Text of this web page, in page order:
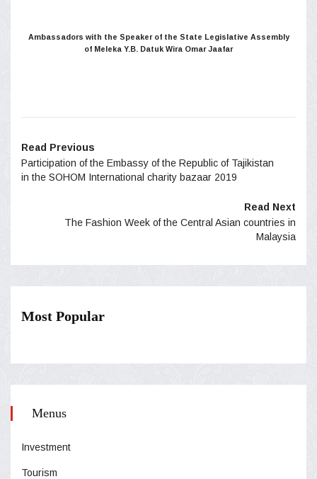
Ambassadors with the Speaker of the State Legislative Assembly
of Meleka Y.B. Datuk Wira Omar Jaafar
Read Previous
Participation of the Embassy of the Republic of Tajikistan
in the SOHOM International charity bazaar 2019
Read Next
The Fashion Week of the Central Asian countries in
Malaysia
Most Popular
Menus
Investment
Tourism